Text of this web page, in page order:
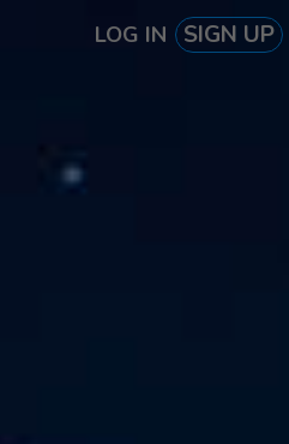
LOG IN SIGN UP